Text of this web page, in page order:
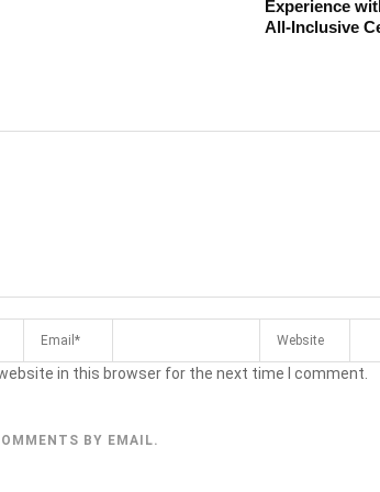
Experience
All-Inclusive
in this browser for the next time I comment.
BY EMAIL.